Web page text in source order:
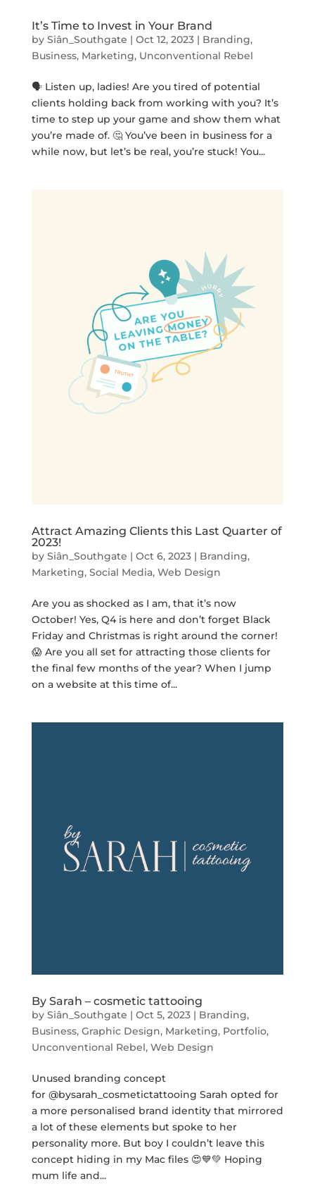
It’s Time to Invest in Your Brand
by Siân_Southgate | Oct 12, 2023| Branding,
Business, Marketing, Unconventional Rebel
🗣️ Listen up, ladies! Are you tired of potential
clients holding back from working with you? It’s
time to step up your game and show them what
you’re made of. 🤔 You’ve been in business for a
while now, but let’s be real, you’re stuck! You...
Attract Amazing Clients this Last Quarter of
2023!
by Siân_Southgate | Oct 6, 2023| Branding,
Marketing, Social Media, Web Design
Are you as shocked as I am, that it’s now
October! Yes, Q4 is here and don’t forget Black
Friday and Christmas is right around the corner!
😱 Are you all set for attracting those clients for
the final few months of the year? When I jump
on a website at this time of...
By Sarah – cosmetic tattooing
by Siân_Southgate | Oct 5, 2023| Branding,
Business, Graphic Design, Marketing, Portfolio,
Unconventional Rebel, Web Design
Unused branding concept
for @bysarah_cosmetictattooing Sarah opted for
a more personalised brand identity that mirrored
a lot of these elements but spoke to her
personality more. But boy I couldn’t leave this
concept hiding in my Mac files 😍💙💚 Hoping
mum life and...